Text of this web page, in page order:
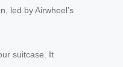
led by Airwheel’s
suitcase. It